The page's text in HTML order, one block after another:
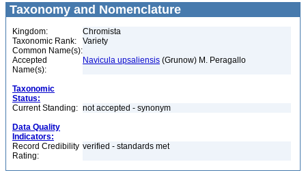
Taxonomy and Nomenclature
Kingdom:
Chromista
Taxonomic Rank:
Variety
Common Name(s):
Accepted
Name(s):
Navicula upsaliensis (Grunow) M. Peragallo
Taxonomic
Status:
Current Standing: not accepted - synonym
Data Quality
Indicators:
Record Credibility
Rating:
verified - standards met